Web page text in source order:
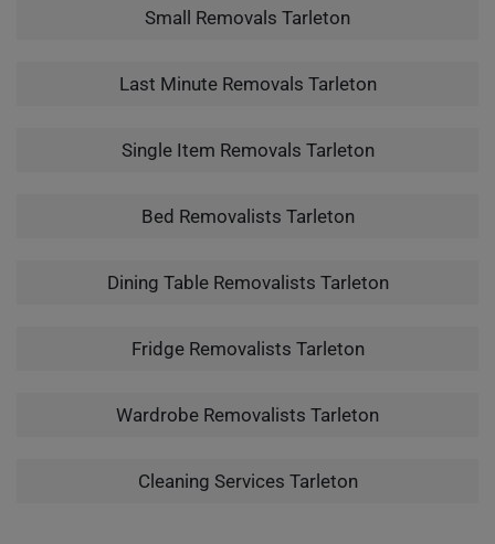
Small Removals Tarleton
Last Minute Removals Tarleton
Single Item Removals Tarleton
Bed Removalists Tarleton
Dining Table Removalists Tarleton
Fridge Removalists Tarleton
Wardrobe Removalists Tarleton
Cleaning Services Tarleton